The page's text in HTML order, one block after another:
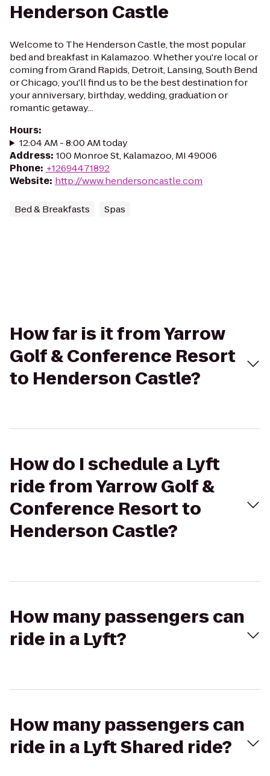
Henderson Castle
Welcome to The Henderson Castle, the most popular
bed and breakfast in Kalamazoo. Whether you're local or
coming from Grand Rapids, Detroit, Lansing, South Bend
or Chicago, you'll find us to be the best destination for
your anniversary, birthday, wedding, graduation or
romantic getaway...
Hours:
12:04 AM - 8:00 AM today
Address: 100 Monroe St, Kalamazoo, MI 49006
Phone: +12694471892
Website: http://www.hendersoncastle.com
Bed & Breakfasts Spas
How far is it from Yarrow
Golf & Conference Resort
to Henderson Castle?
How do I schedule a Lyft
ride from Yarrow Golf &
Conference Resort to
Henderson Castle?
How many passengers can
ride in a Lyft?
How many passengers can
ride in a Lyft Shared ride?